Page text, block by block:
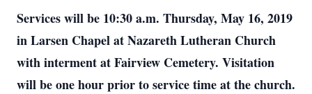
Services will be 10:30 a.m. Thursday, May 16, 2019
in Larsen Chapel at Nazareth Lutheran Church
with interment at Fairview Cemetery. Visitation
will be one hour prior to service time at the church.